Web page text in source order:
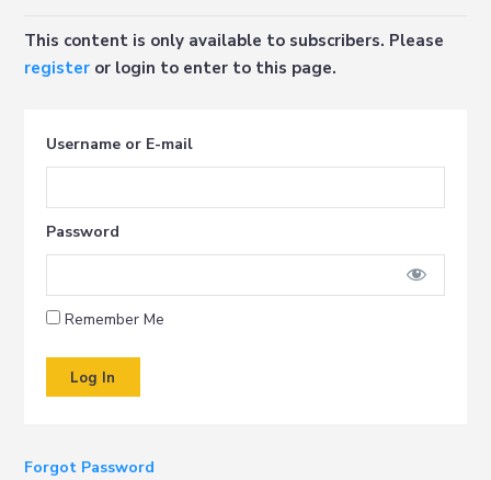
This content is only available to subscribers. Please
register or login to enter to this page.
Username or E-mail
Password
Remember Me
Forgot Password